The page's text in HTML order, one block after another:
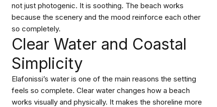
not just photogenic. It is soothing. The beach works
because the scenery and the mood reinforce each other
so completely.
Clear Water and Coastal
Simplicity
Elafonissi’s water is one of the main reasons the setting
feels so complete. Clear water changes how a beach
works visually and physically. It makes the shoreline more